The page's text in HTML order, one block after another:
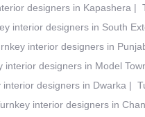
designers in Kapashera |
interior designers in South
interior designers in
interior designers in Model
interior designers in Dwarka |
interior designers in